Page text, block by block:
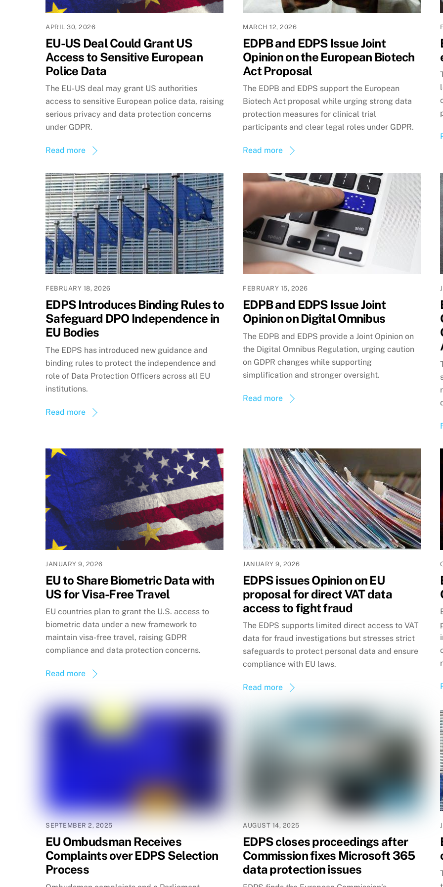
APRIL 30, 2026
EU-US Deal Could Grant US
Access to Sensitive European
Police Data
The EU-US deal may grant US authorities
access to sensitive European police data, raising
serious privacy and data protection concerns
under GDPR.
Read more
MARCH 12, 2026
EDPB and EDPS Issue Joint
Opinion on the European Biotech
Act Proposal
The EDPB and EDPS support the European
Biotech Act proposal while urging strong data
protection measures for clinical trial
participants and clear legal roles under GDPR.
Read more
FEBRUARY 18, 2026
EDPS Introduces Binding Rules to
Safeguard DPO Independence in
EU Bodies
The EDPS has introduced new guidance and
binding rules to protect the independence and
role of Data Protection Officers across all EU
institutions.
Read more
FEBRUARY 15, 2026
EDPB and EDPS Issue Joint
Opinion on Digital Omnibus
The EDPB and EDPS provide a Joint Opinion on
the Digital Omnibus Regulation, urging caution
on GDPR changes while supporting
simplification and stronger oversight.
Read more
JANUARY 9, 2026
EU to Share Biometric Data with
US for Visa-Free Travel
EU countries plan to grant the U.S. access to
biometric data under a new framework to
maintain visa-free travel, raising GDPR
compliance and data protection concerns.
Read more
JANUARY 9, 2026
EDPS issues Opinion on EU
proposal for direct VAT data
access to fight fraud
The EDPS supports limited direct access to VAT
data for fraud investigations but stresses strict
safeguards to protect personal data and ensure
compliance with EU laws.
Read more
SEPTEMBER 2, 2025
EU Ombudsman Receives
Complaints over EDPS Selection
Process
AUGUST 14, 2025
EDPS closes proceedings after
Commission fixes Microsoft 365
data protection issues